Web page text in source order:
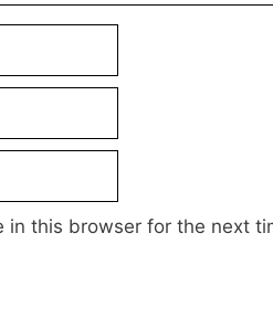
in this browser for the next